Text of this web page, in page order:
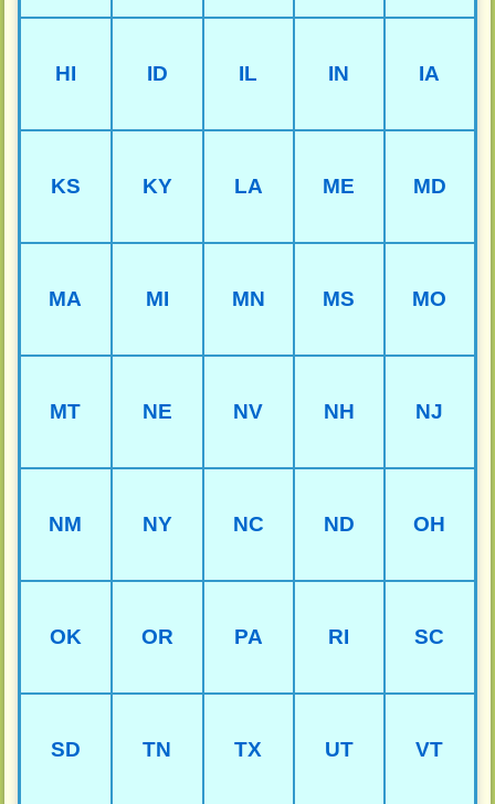
HI ID IL IN IA
KS KY LA ME MD
MA MI MN MS MO
MT NE NV NH NJ
NM NY NC ND OH
OK OR PA RI SC
SD TN TX UT VT